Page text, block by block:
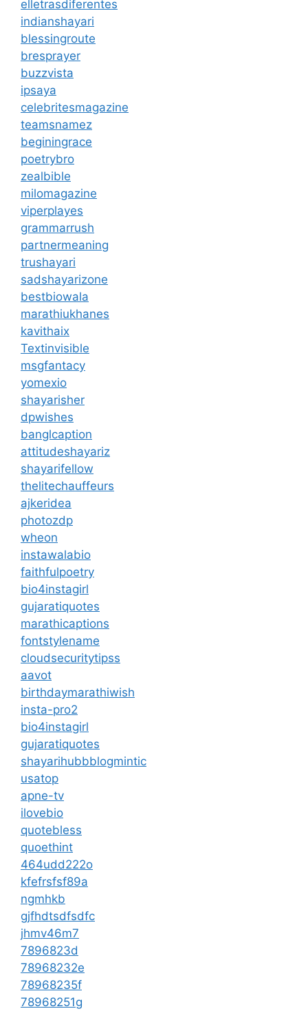
elletrasdiferentes
indianshayari
blessingroute
bresprayer
buzzvista
ipsaya
celebritesmagazine
teamsnamez
beginingrace
poetrybro
zealbible
milomagazine
viperplayes
grammarrush
partnermeaning
trushayari
sadshayarizone
bestbiowala
marathiukhanes
kavithaix
Textinvisible
msgfantacy
yomexio
shayarisher
dpwishes
banglcaption
attitudeshayariz
shayarifellow
thelitechauffeurs
ajkeridea
photozdp
wheon
instawalabio
faithfulpoetry
bio4instagirl
gujaratiquotes
marathicaptions
fontstylename
cloudsecuritytipss
aavot
birthdaymarathiwish
insta-pro2
bio4instagirl
gujaratiquotes
shayarihubbblogmintic
usatop
apne-tv
ilovebio
quotebless
quoethint
464udd222o
kfefrsfsf89a
ngmhkb
gjfhdtsdfsdfc
jhmv46m7
7896823d
78968232e
78968235f
78968251g